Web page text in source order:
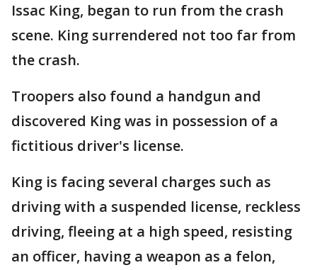
Issac King, began to run from the crash
scene. King surrendered not too far from
the crash.
Troopers also found a handgun and
discovered King was in possession of a
fictitious driver's license.
King is facing several charges such as
driving with a suspended license, reckless
driving, fleeing at a high speed, resisting
an officer, having a weapon as a felon,